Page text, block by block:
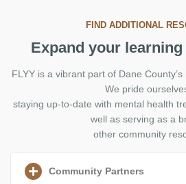
FIND ADDITIONAL
Expand your
FLYY is a vibrant part of Dane
We pride
staying up-to-date with mental health
well as serving as a
other community
Community Partners